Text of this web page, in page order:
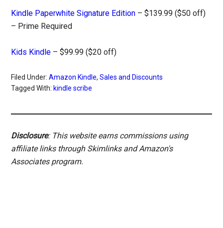
Kindle Paperwhite Signature Edition – $139.99 ($50 off)
– Prime Required
Kids Kindle – $99.99 ($20 off)
Filed Under:Amazon Kindle,Sales and Discounts
Tagged With: kindle scribe
Disclosure: This website earns commissions using
affiliate links through Skimlinks and Amazon's
Associates program.